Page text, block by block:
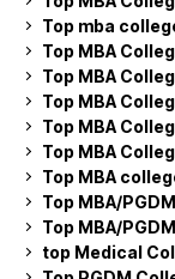
Top mba
Top MBA
Top MBA
Top MBA
Top MBA
Top MBA
Top MBA
Top MBA/
Top MBA/
top Medical